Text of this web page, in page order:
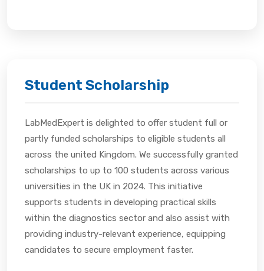
Student Scholarship
LabMedExpert is delighted to offer student full or
partly funded scholarships to eligible students all
across the united Kingdom. We successfully granted
scholarships to up to 100 students across various
universities in the UK in 2024. This initiative
supports students in developing practical skills
within the diagnostics sector and also assist with
providing industry-relevant experience, equipping
candidates to secure employment faster.